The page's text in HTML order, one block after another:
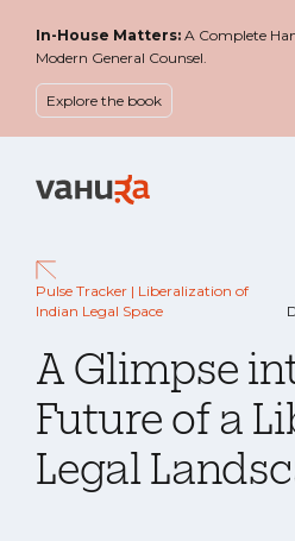
In-House Matters: A Complete
Modern General Counsel.
Explore the book
Pulse Tracker | Liberalization of
Indian Legal Space
A Glimpse
Future of a
Legal